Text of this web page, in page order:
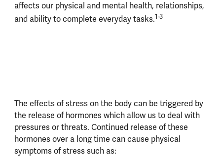
affects our physical and mental health, relationships,
and ability to complete everyday tasks.1-3
The effects of stress on the body can be triggered by
the release of hormones which allow us to deal with
pressures or threats. Continued release of these
hormones over a long time can cause physical
symptoms of stress such as: